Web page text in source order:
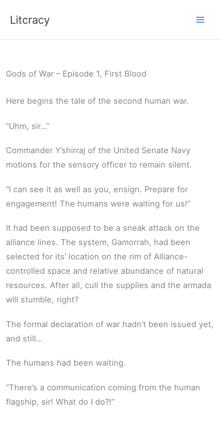
Litcracy
Gods of War – Episode 1, First Blood
Here begins the tale of the second human war.
”Uhm, sir…”
Commander Y’shirraj of the United Senate Navy
motions for the sensory officer to remain silent.
“I can see it as well as you, ensign. Prepare for
engagement! The humans were waiting for us!”
It had been supposed to be a sneak attack on the
alliance lines. The system, Gamorrah, had been
selected for its’ location on the rim of Alliance-
controlled space and relative abundance of natural
resources. After all, cull the supplies and the armada
will stumble, right?
The formal declaration of war hadn’t been issued yet,
and still…
The humans had been waiting.
“There’s a communication coming from the human
flagship, sir! What do I do?!”